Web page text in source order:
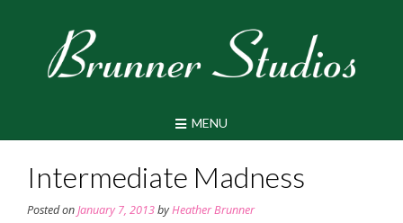
MENU
Intermediate Madness
Posted onJanuary 7, 2013byHeather Brunner